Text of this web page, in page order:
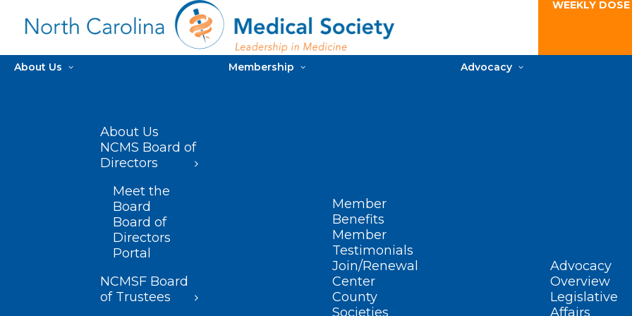
WEEKLY
About Us
About Us
NCMS Board of
Directors
Meet the
Board
Board of
Directors
Portal
NCMSF Board
of Trustees
Membership
Member
Benefits
Member
Testimonials
Join/Renewal
Center
County
Societies
Advocacy
Advocacy
Overview
Legislative
Affairs